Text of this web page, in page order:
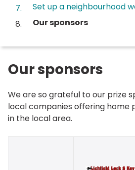
Set up a neighbourhood
You
Our sponsors
Our sponsors
We are so grateful to our prize
local companies offering home
in the local area.